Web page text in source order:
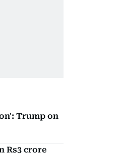
Trump on
Rs3 crore